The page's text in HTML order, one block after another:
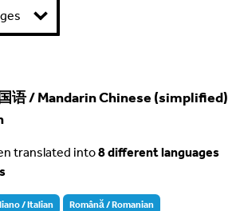
语 / Mandarin Chinese (simplified)
translated into8 different languages
/ Italian Română / Romanian
plugin: wplink